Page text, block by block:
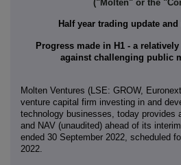
("Molten" or the
Half year trading update
Progress made in H1 - a
against challenging public
Molten Ventures (LSE: GROW,
venture capital firm investing in and
technology businesses, today provides
and NAV (unaudited) ahead of its
ended 30 September 2022, scheduled
2022.